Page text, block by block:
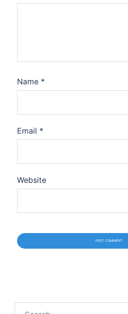
Name *
Email *
Website